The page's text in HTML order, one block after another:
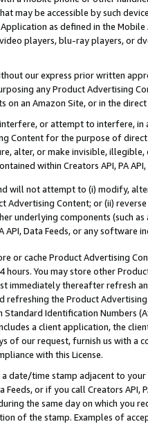
may be accessible by such
as defined in the
players, blu-ray players, or
our express prior written
any Product Advertising
on an Amazon Site, or in the
or attempt to interfere, in
Content for the purpose of
alter, or make invisible,
within Creators API, PA
will not attempt to (i) modify,
Advertising Content; or (ii)
underlying components (such
API, Data Feeds, or any software
or cache Product Advertising
hours. You may store other
immediately thereafter refresh
refreshing the Product
Standard Identification Numbers
a client application, the
of our request, furnish us with
with this License.
a date/time stamp adjacent to
Feeds, or if you call Creators
the same day on which you
of the stamp. Examples of